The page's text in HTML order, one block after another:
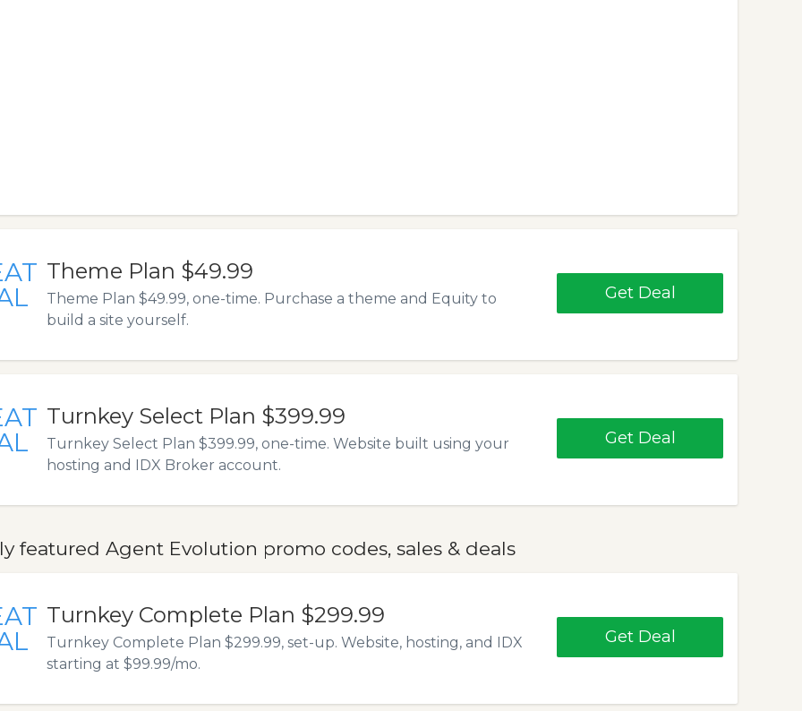
Theme Plan $49.99
Theme Plan $49.99, one-time. Purchase a theme and Equity to
build a site yourself.
Get Deal
Turnkey Select Plan $399.99
Turnkey Select Plan $399.99, one-time. Website built using your
hosting and IDX Broker account.
Get Deal
featured Agent Evolution promo codes, sales & deals
Turnkey Complete Plan $299.99
Turnkey Complete Plan $299.99, set-up. Website, hosting, and IDX
starting at $99.99/mo.
Get Deal